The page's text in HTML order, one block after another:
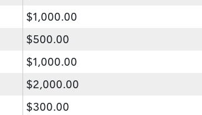
$1,000.00
$500.00
$1,000.00
$2,000.00
$300.00